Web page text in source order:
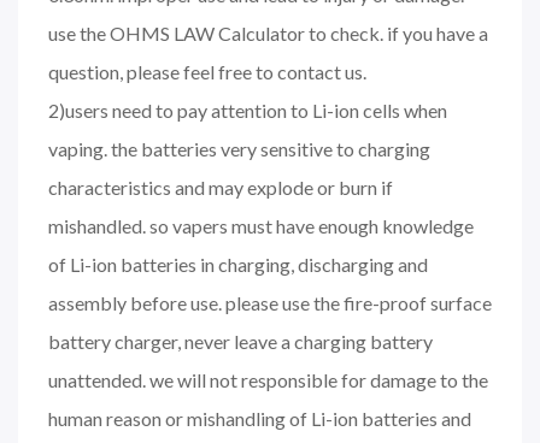
use the OHMS LAW Calculator to check. if you have a
question, please feel free to contact us.
2)users need to pay attention to Li-ion cells when
vaping. the batteries very sensitive to charging
characteristics and may explode or burn if
mishandled. so vapers must have enough knowledge
of Li-ion batteries in charging, discharging and
assembly before use. please use the fire-proof surface
battery charger, never leave a charging battery
unattended. we will not responsible for damage to the
human reason or mishandling of Li-ion batteries and